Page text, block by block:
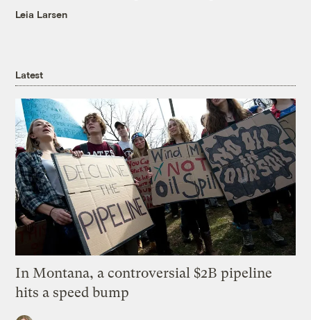
Leia Larsen
Latest
In Montana, a controversial $2B pipeline
hits a speed bump